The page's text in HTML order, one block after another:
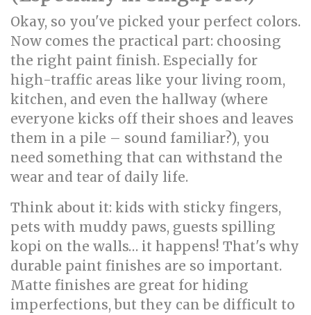
Okay, so you've picked your perfect colors.
Now comes the practical part: choosing
the right paint finish. Especially for
high-traffic areas like your living room,
kitchen, and even the hallway (where
everyone kicks off their shoes and leaves
them in a pile – sound familiar?), you
need something that can withstand the
wear and tear of daily life.
Think about it: kids with sticky fingers,
pets with muddy paws, guests spilling
kopi on the walls… it happens! That's why
durable paint finishes are so important.
Matte finishes are great for hiding
imperfections, but they can be difficult to